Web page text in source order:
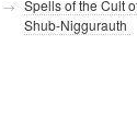
Spells of the Cult
Shub-Niggurauth